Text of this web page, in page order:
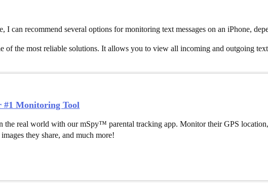
can recommend several options for monitoring text messages on an iPhone,
of the most reliable solutions. It allows you to view all incoming and outgoing
#1 Monitoring Tool
the real world with our mSpy™ parental tracking app. Monitor their GPS
they share, and much more!